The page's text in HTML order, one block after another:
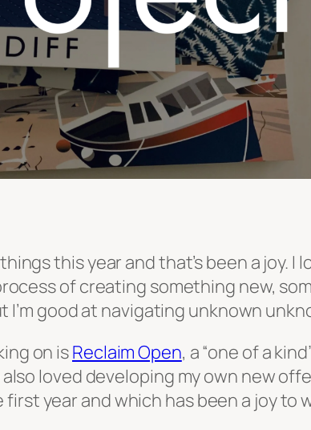
this year and that’s been a joy.
of creating something new,
good at navigating unknown
on isReclaim Open, a “one of a
loved developing my own new
year and which has been a joy to